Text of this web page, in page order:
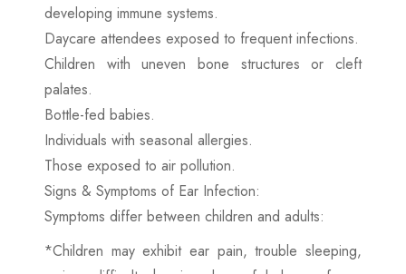
developing immune systems.
Daycare attendees exposed to frequent infections.
Children with uneven bone structures or cleft
palates.
Bottle-fed babies.
Individuals with seasonal allergies.
Those exposed to air pollution.
Signs & Symptoms of Ear Infection:
Symptoms differ between children and adults:
*Children may exhibit ear pain, trouble sleeping,